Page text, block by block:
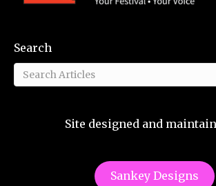
Search
Site designed and
Sankey Designs